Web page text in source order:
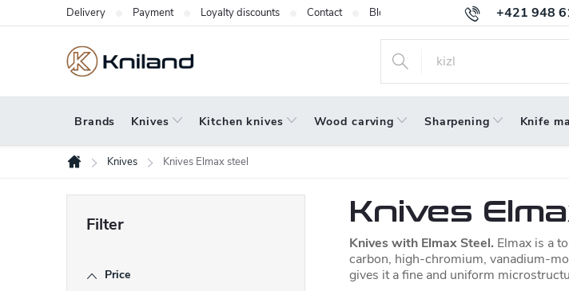
to
+421 948
Delivery Payment Loyalty discounts Contact Blog Warranty
Brands Knives Kitchen knives Wood carving Sharpening Knife
Home
Knives Knives Elmax steel
Price
Knives
Knives with Elmax Steel. Elmax is a
carbon, high-chromium, vanadium-
gives it a fine and uniform